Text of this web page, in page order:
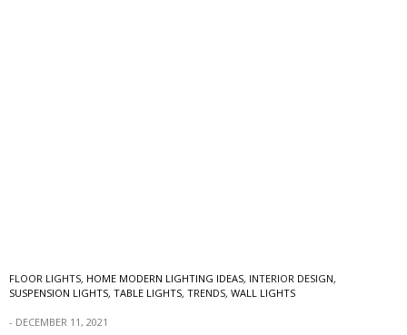
FLOOR LIGHTS, HOME MODERN LIGHTING IDEAS, INTERIOR DESIGN,
SUSPENSION LIGHTS, TABLE LIGHTS, TRENDS, WALL LIGHTS
DECEMBER 11, 2021